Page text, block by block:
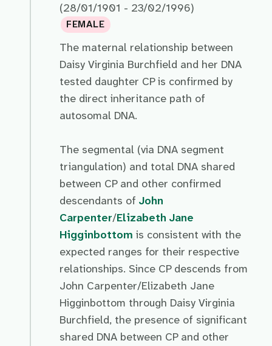
(28/01/1901 - 23/02/1996)
FEMALE
The maternal relationship between
Daisy Virginia Burchfield and her DNA
tested daughter CP is confirmed by
the direct inheritance path of
autosomal DNA.
The segmental (via DNA segment
triangulation) and total DNA shared
between CP and other confirmed
descendants of John
Carpenter/Elizabeth Jane
Higginbottom is consistent with the
expected ranges for their respective
relationships. Since CP descends from
John Carpenter/Elizabeth Jane
Higginbottom through Daisy Virginia
Burchfield, the presence of significant
shared DNA between CP and other